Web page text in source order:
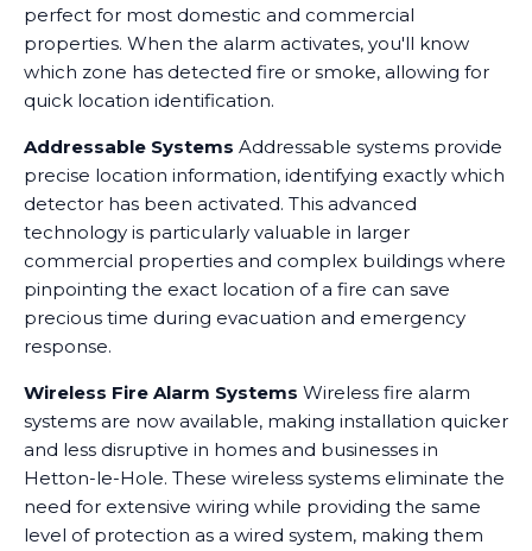
perfect for most domestic and commercial
properties. When the alarm activates, you'll know
which zone has detected fire or smoke, allowing for
quick location identification.
Addressable Systems Addressable systems provide
precise location information, identifying exactly which
detector has been activated. This advanced
technology is particularly valuable in larger
commercial properties and complex buildings where
pinpointing the exact location of a fire can save
precious time during evacuation and emergency
response.
Wireless Fire Alarm Systems Wireless fire alarm
systems are now available, making installation quicker
and less disruptive in homes and businesses in
Hetton-le-Hole. These wireless systems eliminate the
need for extensive wiring while providing the same
level of protection as a wired system, making them